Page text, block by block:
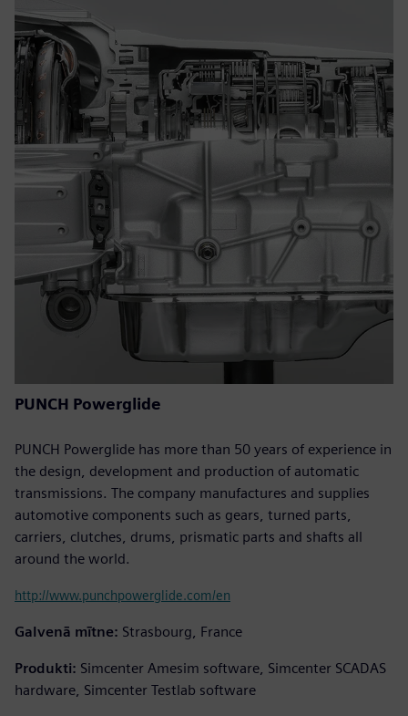
PUNCH Powerglide
PUNCH Powerglide has more than 50 years of experience in
the design, development and production of automatic
transmissions. The company manufactures and supplies
automotive components such as gears, turned parts,
carriers, clutches, drums, prismatic parts and shafts all
around the world.
http://www.punchpowerglide.com/en
Galvenā mītne: Strasbourg, France
Produkti: Simcenter Amesim software, Simcenter SCADAS
hardware, Simcenter Testlab software